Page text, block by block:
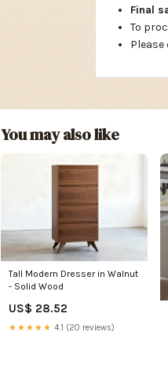
Final
To
Please
You may also like
Tall Modern Dresser in Walnut
- Solid Wood
US$ 28.52
★★★★★ 4.1 (20 reviews)